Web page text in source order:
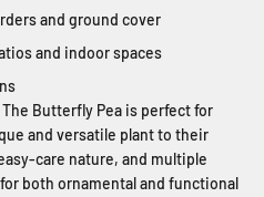
and ground cover
and indoor spaces
The Butterfly Pea is perfect for
and versatile plant to their
care nature, and multiple
both ornamental and functional